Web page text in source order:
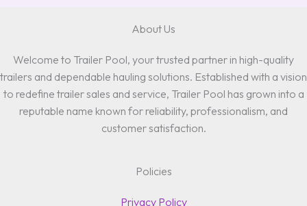
About Us
Welcome to Trailer Pool, your trusted partner in high-quality
trailers and dependable hauling solutions. Established with a vision
to redefine trailer sales and service, Trailer Pool has grown into a
reputable name known for reliability, professionalism, and
customer satisfaction.
Policies
Privacy Policy